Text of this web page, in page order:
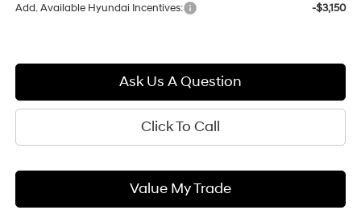
Add. Available Hyundai Incentives: -$3,150
Ask Us A Question
Click To Call
Value My Trade